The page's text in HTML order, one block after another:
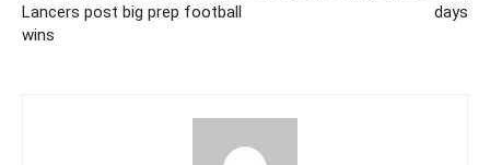
Lancers post big prep football
wins
days